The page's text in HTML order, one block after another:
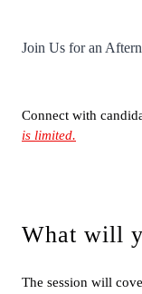
Join Us for an
Connect with
is limited.
What will
The session will